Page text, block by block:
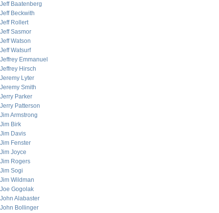
Jeff Baatenberg
Jeff Beckwith
Jeff Rollert
Jeff Sasmor
Jeff Watson
Jeff Watsurf
Jeffrey Emmanuel
Jeffrey Hirsch
Jeremy Lyter
Jeremy Smith
Jerry Parker
Jerry Patterson
Jim Armstrong
Jim Birk
Jim Davis
Jim Fenster
Jim Joyce
Jim Rogers
Jim Sogi
Jim Wildman
Joe Gogolak
John Alabaster
John Bollinger